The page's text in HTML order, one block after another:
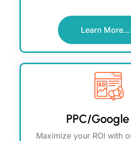
Learn More...
PPC/
Maximize your ROI with